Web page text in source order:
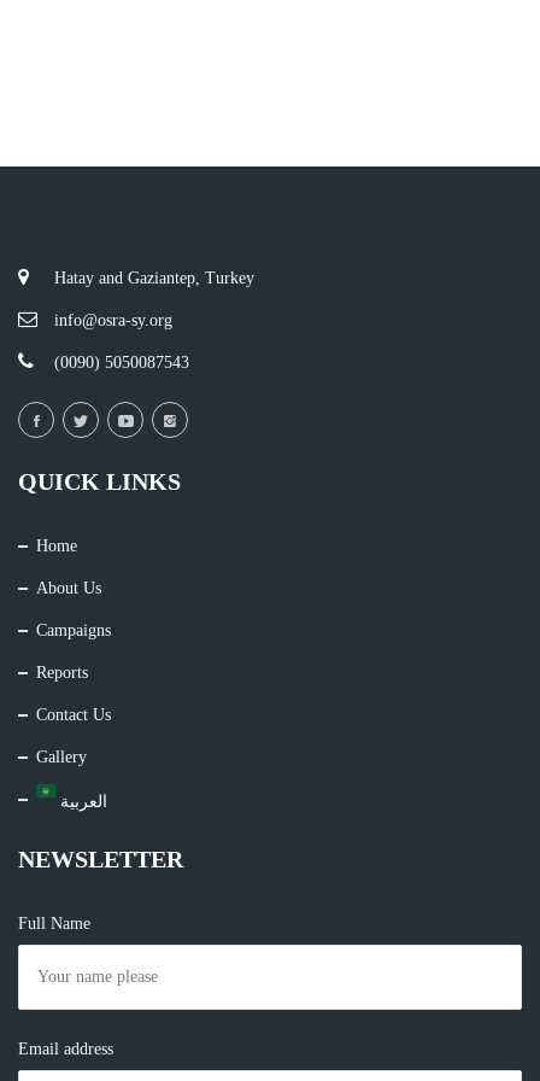
Hatay and Gaziantep, Turkey
info@osra-sy.org
(0090) 5050087543
QUICK LINKS
Home
About Us
Campaigns
Reports
Contact Us
Gallery
العربية
NEWSLETTER
Full Name
Email address